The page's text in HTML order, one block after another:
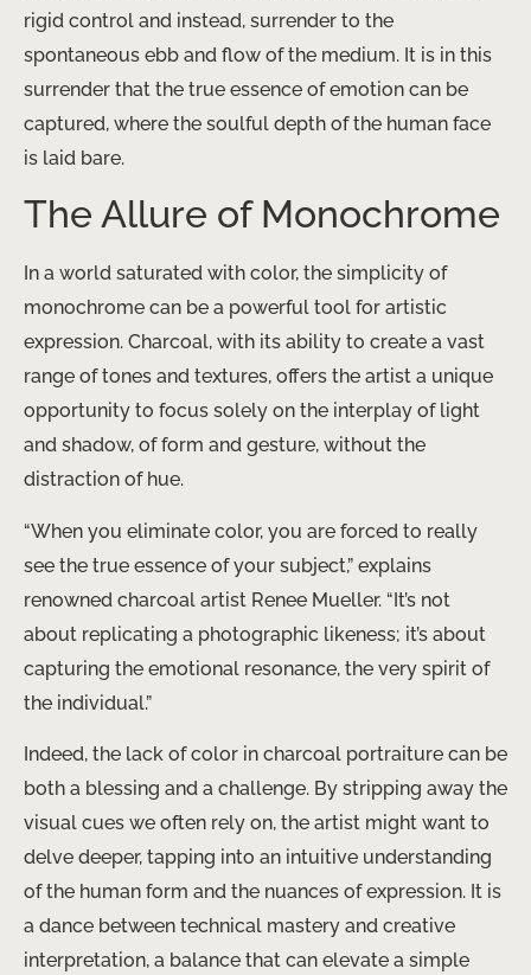
rigid control and instead, surrender to the
spontaneous ebb and flow of the medium. It is in this
surrender that the true essence of emotion can be
captured, where the soulful depth of the human face
is laid bare.
The Allure of Monochrome
In a world saturated with color, the simplicity of
monochrome can be a powerful tool for artistic
expression. Charcoal, with its ability to create a vast
range of tones and textures, offers the artist a unique
opportunity to focus solely on the interplay of light
and shadow, of form and gesture, without the
distraction of hue.
“When you eliminate color, you are forced to really
see the true essence of your subject,” explains
renowned charcoal artist Renee Mueller. “It’s not
about replicating a photographic likeness; it’s about
capturing the emotional resonance, the very spirit of
the individual.”
Indeed, the lack of color in charcoal portraiture can be
both a blessing and a challenge. By stripping away the
visual cues we often rely on, the artist might want to
delve deeper, tapping into an intuitive understanding
of the human form and the nuances of expression. It is
a dance between technical mastery and creative
interpretation, a balance that can elevate a simple